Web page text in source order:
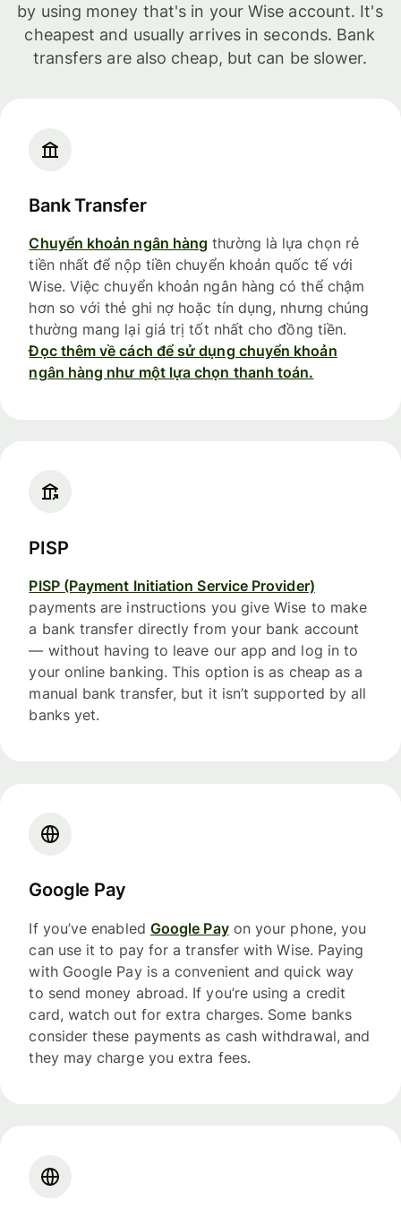
by using money that's in your Wise account. It's
cheapest and usually arrives in seconds. Bank
transfers are also cheap, but can be slower.
Bank Transfer
Chuyển khoản ngân hàng thường là lựa chọn rẻ
tiền nhất để nộp tiền chuyển khoản quốc tế với
Wise. Việc chuyển khoản ngân hàng có thể chậm
hơn so với thẻ ghi nợ hoặc tín dụng, nhưng chúng
thường mang lại giá trị tốt nhất cho đồng tiền.
Đọc thêm về cách để sử dụng chuyển khoản
ngân hàng như một lựa chọn thanh toán.
PISP
PISP (Payment Initiation Service Provider)
payments are instructions you give Wise to make
a bank transfer directly from your bank account
— without having to leave our app and log in to
your online banking. This option is as cheap as a
manual bank transfer, but it isn’t supported by all
banks yet.
Google Pay
If you’ve enabled Google Payon your phone, you
can use it to pay for a transfer with Wise. Paying
with Google Pay is a convenient and quick way
to send money abroad. If you’re using a credit
card, watch out for extra charges. Some banks
consider these payments as cash withdrawal, and
they may charge you extra fees.